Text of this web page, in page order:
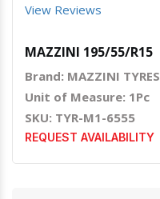
View Reviews
MAZZINI 195/55/R15
Brand: MAZZINI TYRES
Unit of Measure: 1Pc
SKU: TYR-M1-6555
REQUEST AVAILABILITY